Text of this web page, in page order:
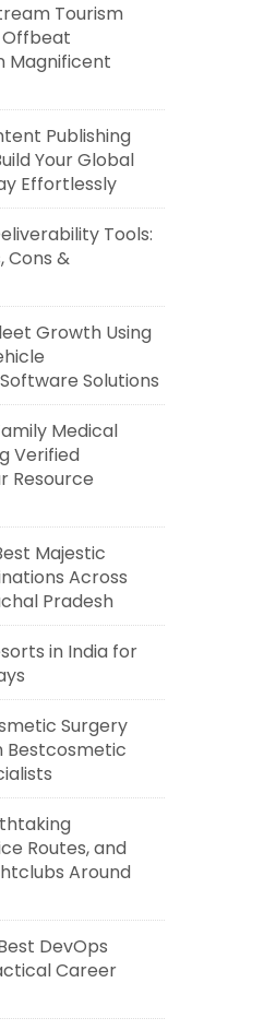
Tourism
Offbeat
Magnificent
Publishing
Your Global
Effortlessly
Tools:
Cons &
Growth Using
Solutions
Medical
Verified
Resource
Majestic
Across
Pradesh
in India for
Surgery
Bestcosmetic
Routes, and
Around
DevOps
Career